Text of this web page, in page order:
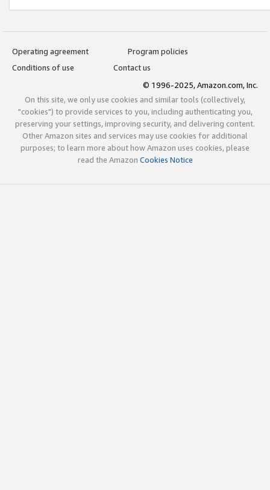
Operating agreement
Program policies
Conditions of use
Contact us
© 1996-2025, Amazon.com, Inc.
On this site, we only use cookies and similar tools (collectively,
"cookies") to provide services to you, including authenticating you,
preserving your settings, improving security, and delivering content.
Other Amazon sites and services may use cookies for additional
purposes; to learn more about how Amazon uses cookies, please
read the Amazon Cookies Notice